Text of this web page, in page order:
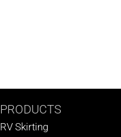
PRODUCTS
RV Skirting